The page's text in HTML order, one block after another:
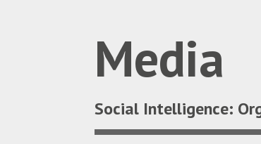
Media
Social Intelligence: